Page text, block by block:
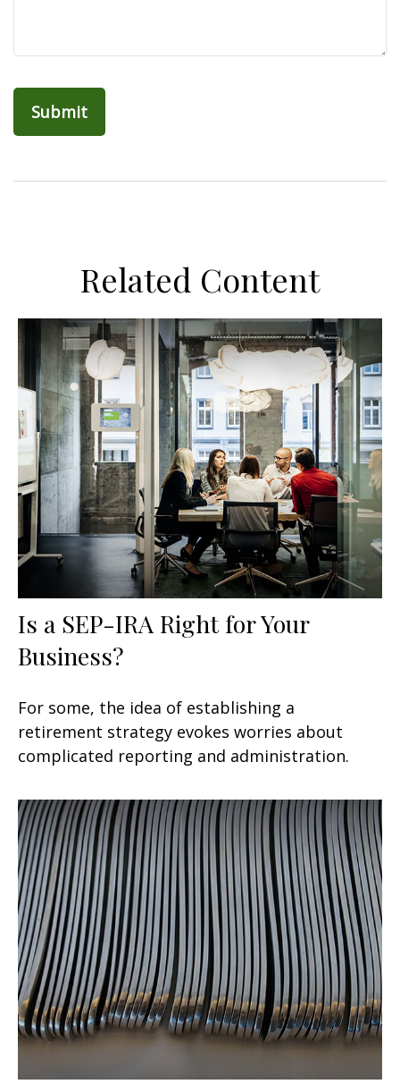
Related Content
Is a SEP-IRA Right for Your
Business?
For some, the idea of establishing a
retirement strategy evokes worries about
complicated reporting and administration.